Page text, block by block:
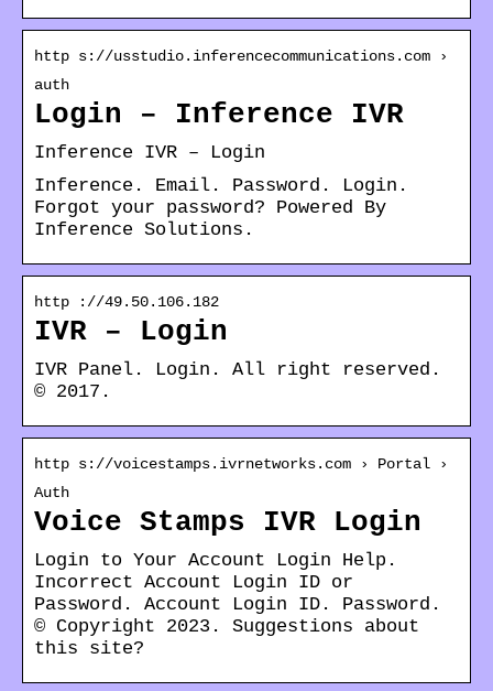
http s://usstudio.inferencecommunications.com ›
auth
Login – Inference IVR
Inference IVR – Login
Inference. Email. Password. Login.
Forgot your password? Powered By
Inference Solutions.
http ://49.50.106.182
IVR – Login
IVR Panel. Login. All right reserved.
© 2017.
http s://voicestamps.ivrnetworks.com › Portal ›
Auth
Voice Stamps IVR Login
Login to Your Account Login Help.
Incorrect Account Login ID or
Password. Account Login ID. Password.
© Copyright 2023. Suggestions about
this site?